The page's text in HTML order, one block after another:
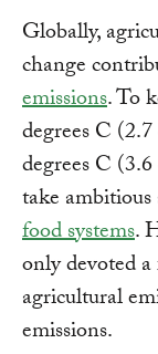
Globally,
change
emissions. To
degrees C
degrees C
take
food systems.
only devoted
agricultural
emissions.